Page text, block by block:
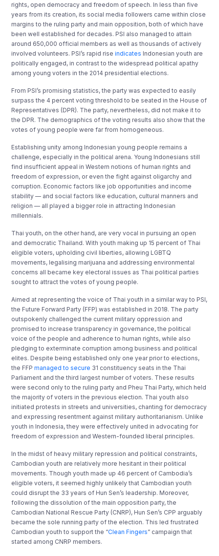
rights, open democracy and freedom of speech. In less than five
years from its creation, its social media followers came within close
margins to the ruling party and main opposition, both of which have
been well established for decades. PSI also managed to attain
around 650,000 official members as well as thousands of actively
involved volunteers. PSI’s rapid riseindicates Indonesian youth are
politically engaged, in contrast to the widespread political apathy
among young voters in the 2014 presidential elections.
From PSI’s promising statistics, the party was expected to easily
surpass the 4 percent voting threshold to be seated in the House of
Representatives (DPR). The party, nevertheless, did not make it to
the DPR. The demographics of the voting results also show that the
votes of young people were far from homogeneous.
Establishing unity among Indonesian young people remains a
challenge, especially in the political arena. Young Indonesians still
find insufficient appeal in Western notions of human rights and
freedom of expression, or even the fight against oligarchy and
corruption. Economic factors like job opportunities and income
stability — and social factors like education, cultural manners and
religion — all played a bigger role in attracting Indonesian
millennials.
Thai youth, on the other hand, are very vocal in pursuing an open
and democratic Thailand. With youth making up 15 percent of Thai
eligible voters, upholding civil liberties, allowing LGBTQ
movements, legalising marijuana and addressing environmental
concerns all became key electoral issues as Thai political parties
sought to attract the votes of young people.
Aimed at representing the voice of Thai youth in a similar way to PSI,
the Future Forward Party (FFP) was established in 2018. The party
outspokenly challenged the current military oppression and
promised to increase transparency in governance, the political
voice of the people and adherence to human rights, while also
pledging to exterminate corruption among business and political
elites. Despite being established only one year prior to elections,
the FFPmanaged to secure 31 constituency seats in the Thai
Parliament and the third largest number of voters. These results
were second only to the ruling party and Pheu Thai Party, which held
the majority of voters in the previous election. Thai youth also
initiated protests in streets and universities, chanting for democracy
and expressing resentment against military authoritarianism. Unlike
youth in Indonesia, they were effectively united in advocating for
freedom of expression and Western-founded liberal principles.
In the midst of heavy military repression and political constraints,
Cambodian youth are relatively more hesitant in their political
movements. Though youth made up 46 percent of Cambodia’s
eligible voters, it seemed highly unlikely that Cambodian youth
could disrupt the 33 years of Hun Sen’s leadership. Moreover,
following the dissolution of the main opposition party, the
Cambodian National Rescue Party (CNRP), Hun Sen’s CPP arguably
became the sole running party of the election. This led frustrated
Cambodian youth to support the “Clean Fingers” campaign that
started among CNRP members.